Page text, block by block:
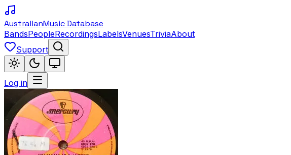
AustralianMusic Database
BandsPeopleRecordingsLabelsVenuesTriviaAbout
Support
Log in